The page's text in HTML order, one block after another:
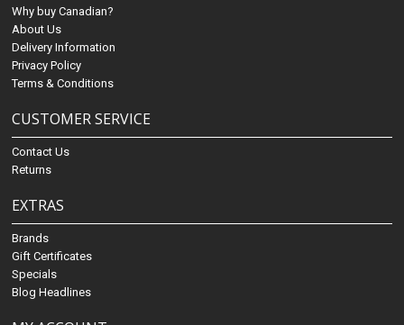
Why buy Canadian?
About Us
Delivery Information
Privacy Policy
Terms & Conditions
CUSTOMER SERVICE
Contact Us
Returns
EXTRAS
Brands
Gift Certificates
Specials
Blog Headlines